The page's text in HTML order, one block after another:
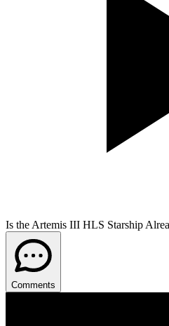
Is the Artemis III HLS Starship
Comments